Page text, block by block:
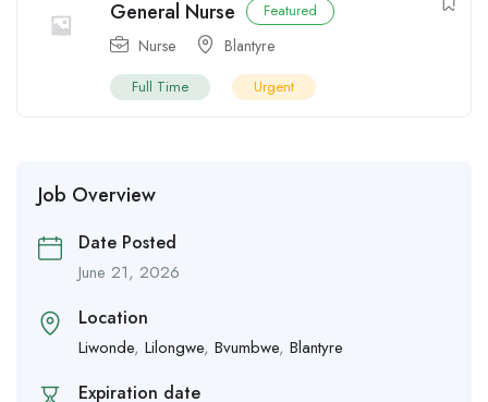
General Nurse Featured
Nurse Blantyre
Full Time Urgent
Job Overview
Date Posted
June 21, 2026
Location
Liwonde, Lilongwe, Bvumbwe, Blantyre
Expiration date